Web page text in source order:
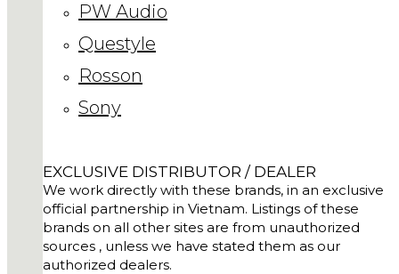
PW Audio
Questyle
Rosson
Sony
EXCLUSIVE DISTRIBUTOR / DEALER
We work directly with these brands, in an exclusive
official partnership in Vietnam. Listings of these
brands on all other sites are from unauthorized
sources , unless we have stated them as our
authorized dealers.